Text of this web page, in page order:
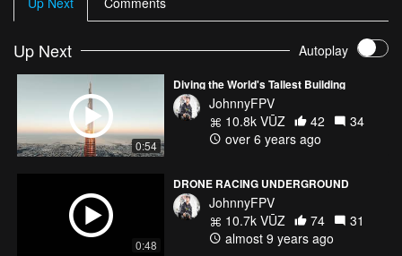
Up Next Autoplay
0:54
Diving the World's Tallest Building
JohnnyFPV
10.8k VŪZ
42
34
over 6 years ago
0:48
DRONE RACING UNDERGROUND
JohnnyFPV
10.7k VŪZ
74
31
almost 9 years ago